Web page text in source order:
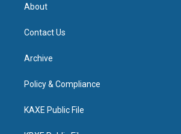
About
Contact Us
Archive
Policy & Compliance
KAXE Public File